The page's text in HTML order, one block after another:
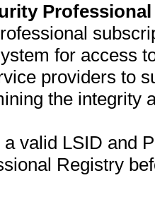
for access
providers to
the integrity
valid LSID and
Registry